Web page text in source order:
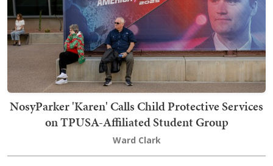
NosyParker 'Karen' Calls Child Protective Services
on TPUSA-Affiliated Student Group
Ward Clark